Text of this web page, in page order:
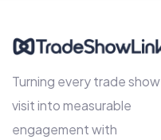
Turning every trade show
visit into measurable
engagement with